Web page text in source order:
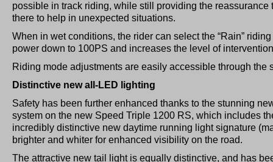
possible in track riding, while still providing the reassurance
there to help in unexpected situations.
When in wet conditions, the rider can select the “Rain”
power down to 100PS and increases the level of
Riding mode adjustments are easily accessible through the
Distinctive new all-LED lighting
Safety has been further enhanced thanks to the stunning
system on the new Speed Triple 1200 RS, which includes
incredibly distinctive new daytime running light signature
brighter and whiter for enhanced visibility on the road.
The attractive new tail light is equally distinctive, and has